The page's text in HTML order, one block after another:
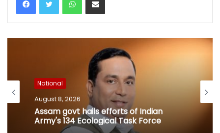
National
August 8, 2026
Assam govt hails efforts of Indian
Army's 134 Ecological Task Force